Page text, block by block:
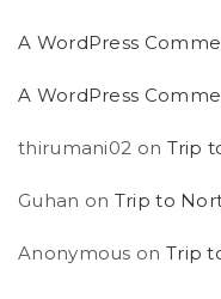
A WordPress
A WordPress
thirumani02 on Trip
Guhan on Trip to
Anonymous on Trip